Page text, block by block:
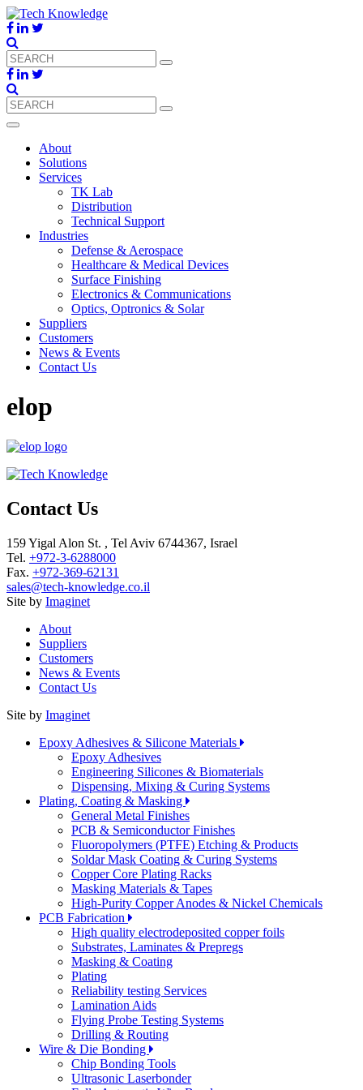
About
Solutions
Services
TK Lab
Distribution
Technical Support
Industries
Defense & Aerospace
Healthcare & Medical Devices
Surface Finishing
Electronics & Communications
Optics, Optronics & Solar
Suppliers
Customers
News & Events
Contact Us
elop
Contact Us
159 Yigal Alon St. , Tel Aviv 6744367, Israel
Tel. +972-3-6288000
Fax. +972-369-62131
sales@tech-knowledge.co.il
Site by Imaginet
About
Suppliers
Customers
News & Events
Contact Us
Site by Imaginet
Epoxy Adhesives & Silicone Materials
Epoxy Adhesives
Engineering Silicones & Biomaterials
Dispensing, Mixing & Curing Systems
Plating, Coating & Masking
General Metal Finishes
PCB & Semiconductor Finishes
Fluoropolymers (PTFE) Etching & Products
Soldar Mask Coating & Curing Systems
Copper Core Plating Racks
Masking Materials & Tapes
High-Purity Copper Anodes & Nickel Chemicals
PCB Fabrication
High quality electrodeposited copper foils
Substrates, Laminates & Prepregs
Masking & Coating
Plating
Reliability testing Services
Lamination Aids
Flying Probe Testing Systems
Drilling & Routing
Wire & Die Bonding
Chip Bonding Tools
Ultrasonic Laserbonder